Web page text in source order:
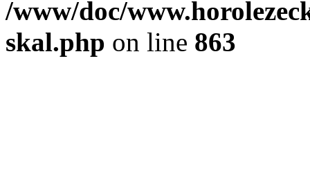
/www/doc/
skal.php on line 863